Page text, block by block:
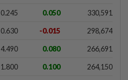
0.245 0.050 330,591
0.630 -0.015 298,674
4.490 0.080 266,691
1.800 0.100 264,150